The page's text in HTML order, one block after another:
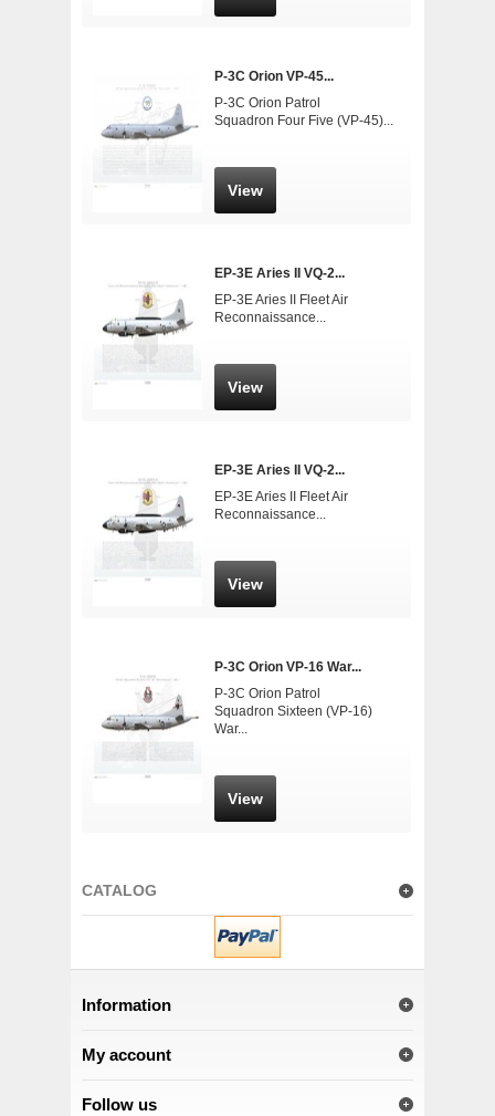
P-3C Orion VP-45...
P-3C Orion Patrol
Squadron Four Five (VP-45)...
View
EP-3E Aries II VQ-2...
EP-3E Aries II Fleet Air
Reconnaissance...
View
EP-3E Aries II VQ-2...
EP-3E Aries II Fleet Air
Reconnaissance...
View
P-3C Orion VP-16 War...
P-3C Orion Patrol
Squadron Sixteen (VP-16)
War...
View
CATALOG
Information
My account
Follow us